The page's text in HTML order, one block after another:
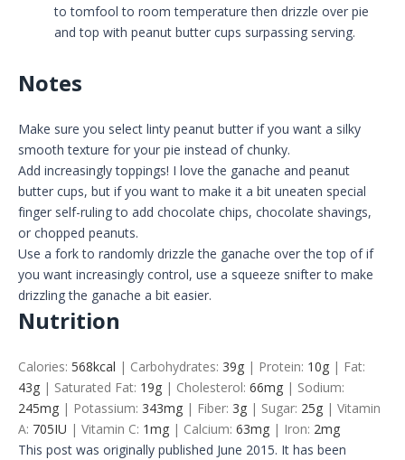
to tomfool to room temperature then drizzle over pie
and top with peanut butter cups surpassing serving.
Notes
Make sure you select linty peanut butter if you want a silky
smooth texture for your pie instead of chunky.
Add increasingly toppings! I love the ganache and peanut
butter cups, but if you want to make it a bit uneaten special
finger self-ruling to add chocolate chips, chocolate shavings,
or chopped peanuts.
Use a fork to randomly drizzle the ganache over the top of if
you want increasingly control, use a squeeze snifter to make
drizzling the ganache a bit easier.
Nutrition
Calories: 568kcal | Carbohydrates: 39g | Protein: 10g | Fat:
43g | Saturated Fat: 19g | Cholesterol: 66mg | Sodium:
245mg | Potassium: 343mg | Fiber: 3g | Sugar: 25g | Vitamin
A: 705IU | Vitamin C: 1mg | Calcium: 63mg | Iron: 2mg
This post was originally published June 2015. It has been